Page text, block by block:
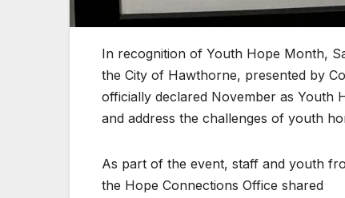
In recognition of Youth Hope Month,
the City of Hawthorne, presented by
officially declared November as Youth
and address the challenges of youth
As part of the event, staff and youth
the Hope Connections Office shared